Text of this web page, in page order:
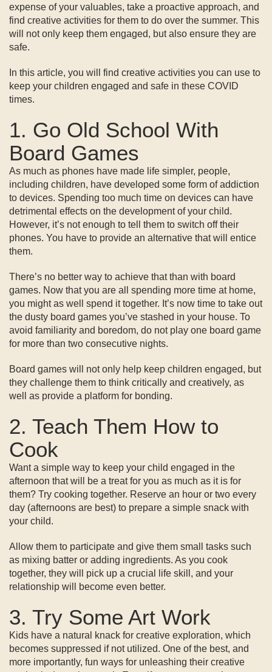
expense of your valuables, take a proactive approach, and
find creative activities for them to do over the summer. This
will not only keep them engaged, but also ensure they are
safe.
In this article, you will find creative activities you can use to
keep your children engaged and safe in these COVID
times.
1. Go Old School With
Board Games
As much as phones have made life simpler, people,
including children, have developed some form of addiction
to devices. Spending too much time on devices can have
detrimental effects on the development of your child.
However, it’s not enough to tell them to switch off their
phones. You have to provide an alternative that will entice
them.
There’s no better way to achieve that than with board
games. Now that you are all spending more time at home,
you might as well spend it together. It’s now time to take out
the dusty board games you’ve stashed in your house. To
avoid familiarity and boredom, do not play one board game
for more than two consecutive nights.
Board games will not only help keep children engaged, but
they challenge them to think critically and creatively, as
well as provide a platform for bonding.
2. Teach Them How to
Cook
Want a simple way to keep your child engaged in the
afternoon that will be a treat for you as much as it is for
them? Try cooking together. Reserve an hour or two every
day (afternoons are best) to prepare a simple snack with
your child.
Allow them to participate and give them small tasks such
as mixing batter or adding ingredients. As you cook
together, they will pick up a crucial life skill, and your
relationship will become even better.
3. Try Some Art Work
Kids have a natural knack for creative exploration, which
becomes suppressed if not utilized. One of the best, and
more importantly, fun ways for unleashing their creative